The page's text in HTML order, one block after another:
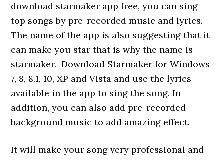
download starmaker app free, you can sing
top songs by pre-recorded music and lyrics.
The name of the app is also suggesting that it
can make you star that is why the name is
starmaker. Download Starmaker for Windows
7, 8, 8.1, 10, XP and Vista and use the lyrics
available in the app to sing the song. In
addition, you can also add pre-recorded
background music to add amazing effect.
It will make your song very professional and